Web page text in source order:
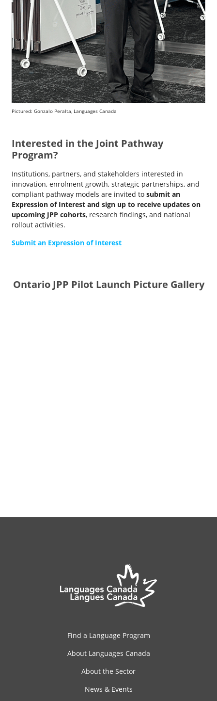
Pictured: Gonzalo Peralta, Languages Canada
Interested in the Joint Pathway
Program?
Institutions, partners, and stakeholders interested in
innovation, enrolment growth, strategic partnerships, and
compliant pathway models are invited to submit an
Expression of Interest and sign up to receive updates on
upcoming JPP cohorts, research findings, and national
rollout activities.
Submit an Expression of Interest
Ontario JPP Pilot Launch Picture Gallery
Find a Language Program
About Languages Canada
About the Sector
News & Events